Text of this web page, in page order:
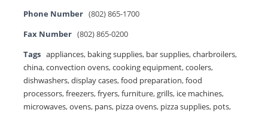
Phone Number (802) 865-1700
Fax Number (802) 865-0200
Tags appliances, baking supplies, bar supplies,charbroilers,
china,convection ovens,cooking equipment,coolers,
dishwashers,display cases,food preparation,food
processors,freezers,fryers,furniture,grills, ice machines,
microwaves,ovens, pans, pizza ovens, pizza supplies, pots,